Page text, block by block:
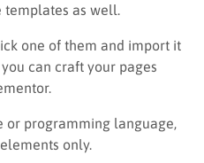
as well.
one of them and import it
can craft your pages
or programming language,
only.